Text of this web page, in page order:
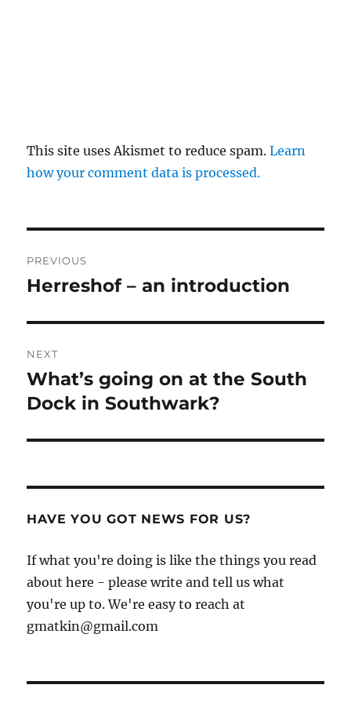
This site uses Akismet to reduce spam.Learn
how your comment data is processed.
navigation
PREVIOUS
Previous
Herreshof – an introduction
NEXT
Next
post:
What’s going on at the South
Dock in Southwark?
HAVE YOU GOT NEWS FOR US?
If what you're doing is like the things you read
about here - please write and tell us what
you're up to. We're easy to reach at
gmatkin@gmail.com